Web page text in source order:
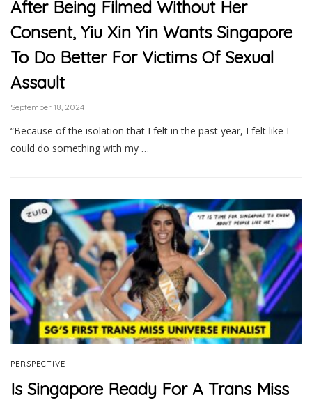
After Being Filmed Without Her
Consent, Yiu Xin Yin Wants Singapore
To Do Better For Victims Of Sexual
Assault
September 18, 2024
“Because of the isolation that I felt in the past year, I felt like I
could do something with my …
PERSPECTIVE
Is Singapore Ready For A Trans Miss